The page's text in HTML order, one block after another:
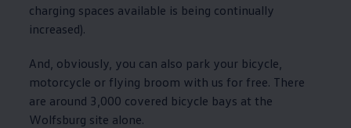
charging spaces available is being continually
increased).
And, obviously, you can also park your bicycle,
motorcycle or flying broom with us for free. There
are around 3,000 covered bicycle bays at the
Wolfsburg site alone.